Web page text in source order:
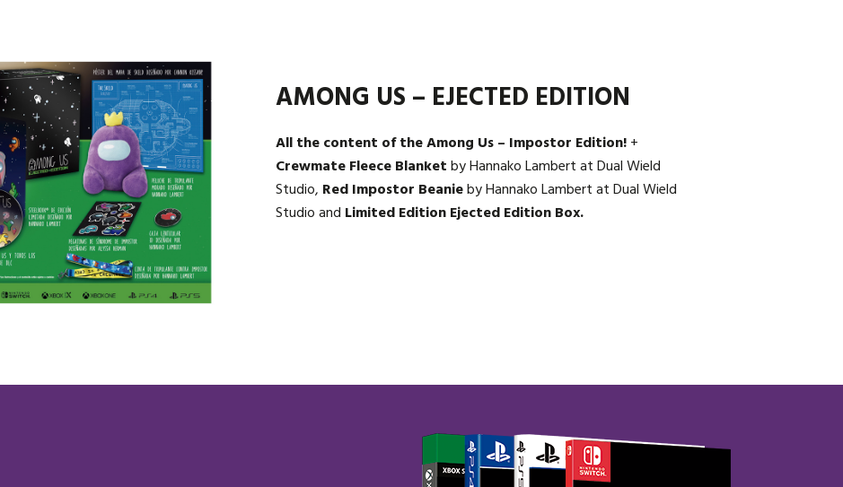
AMONG US – EJECTED EDITION
All the content of the Among Us – Impostor Edition!+
Crewmate Fleece Blanketby Hannako Lambert at Dual Wield
Studio, Red Impostor Beanieby Hannako Lambert at Dual Wield
Studio and Limited Edition Ejected Edition Box.